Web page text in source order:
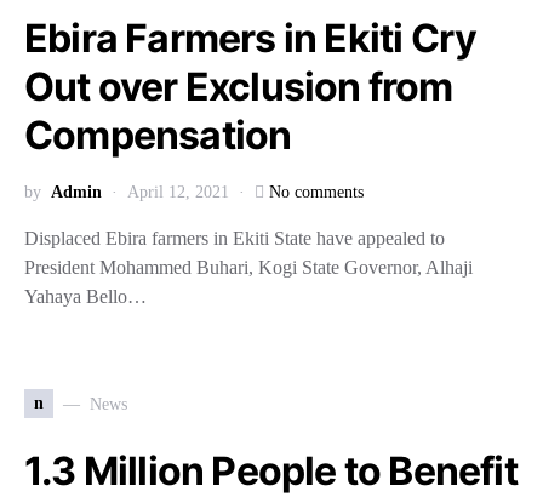
Ebira Farmers in Ekiti Cry
Out over Exclusion from
Compensation
by Admin April 12, 2021 No comments
Displaced Ebira farmers in Ekiti State have appealed to
President Mohammed Buhari, Kogi State Governor, Alhaji
Yahaya Bello…
n News
1.3 Million People to Benefit